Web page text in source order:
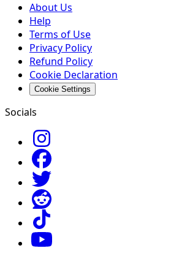
About Us
Help
Terms of Use
Privacy Policy
Refund Policy
Cookie Declaration
Cookie Settings
Socials